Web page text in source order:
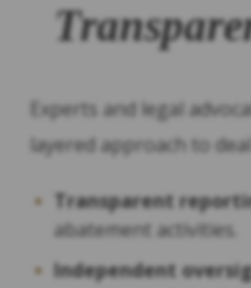
Experts and legal
layered approach to
Transparent
abatement activities.
Independent